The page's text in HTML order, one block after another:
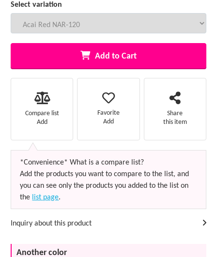
Select variation
Add to Cart
Compare list
Add
Favorite
Add
Share
this item
*Convenience* What is a compare list?
Add the products you want to compare to the list, and
you can see only the products you added to the list on
the list page.
Inquiry about this product
Another color